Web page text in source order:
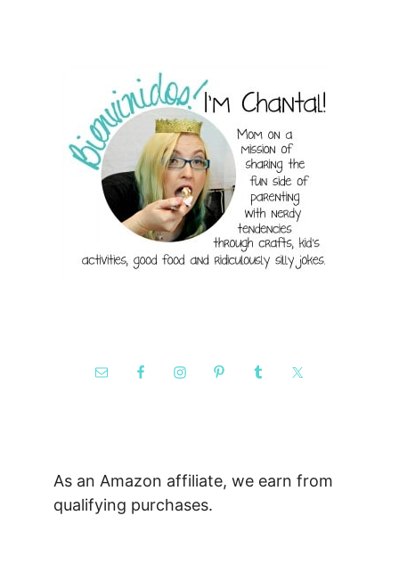
As an Amazon affiliate, we earn from
qualifying purchases.